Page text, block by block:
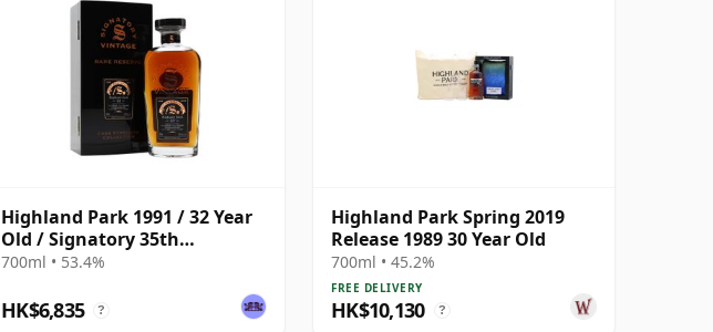
Highland Park 1991 / 32 Year
Old / Signatory 35th
Anniversary
700ml • 53.4%
HK$6,835 ?
Highland Park Spring 2019
Release 1989 30 Year Old
700ml • 45.2%
FREE DELIVERY
HK$10,130 ?